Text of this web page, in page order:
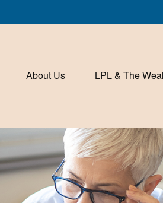
About Us LPL & The